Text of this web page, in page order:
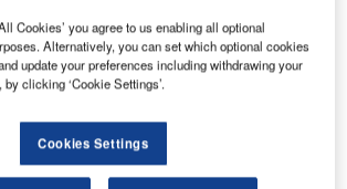
19 microsite for the latest
news, analysis and updates
Cookies’ you agree to us enabling all optional
Alternatively, you can set which optional cookies
update your preferences including withdrawing your
clicking ‘Cookie Settings’.
Cookies Settings